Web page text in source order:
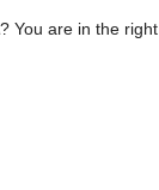
You are in the right